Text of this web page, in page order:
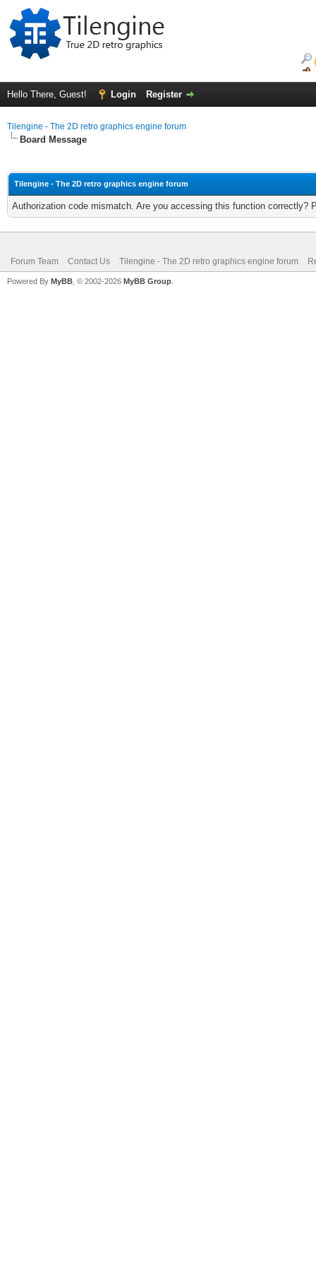
Hello There, Guest! Login Register
Tilengine - The 2D retro graphics engine forum
Board Message
Tilengine - The 2D retro graphics engine forum
Authorization code mismatch. Are you accessing this function correctly?
Forum Team Contact Us Tilengine - The 2D retro graphics engine forum
Powered By MyBB , © 2002-2026 MyBB Group